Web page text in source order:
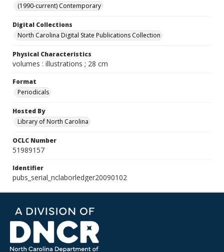
(1990-current) Contemporary
Digital Collections
North Carolina Digital State Publications Collection
Physical Characteristics
volumes : illustrations ; 28 cm
Format
Periodicals
Hosted By
Library of North Carolina
OCLC Number
51989157
Identifier
pubs_serial_nclaborledger20090102